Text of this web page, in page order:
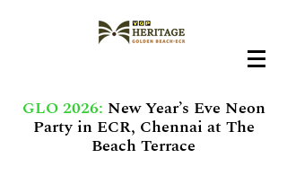
GLO 2026: New Year’s Eve Neon
Party in ECR, Chennai at The
Beach Terrace